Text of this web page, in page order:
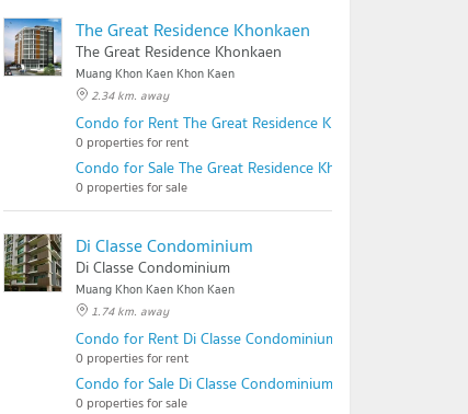
The Great Residence Khonkaen
The Great Residence Khonkaen
Muang Khon Kaen Khon Kaen
2.34 km. away
Condo for Rent The Great Residence Khonkaen
0 properties for rent
Condo for Sale The Great Residence Khonkaen
0 properties for sale
Di Classe Condominium
Di Classe Condominium
Muang Khon Kaen Khon Kaen
1.74 km. away
Condo for Rent Di Classe Condominium
0 properties for rent
Condo for Sale Di Classe Condominium
0 properties for sale